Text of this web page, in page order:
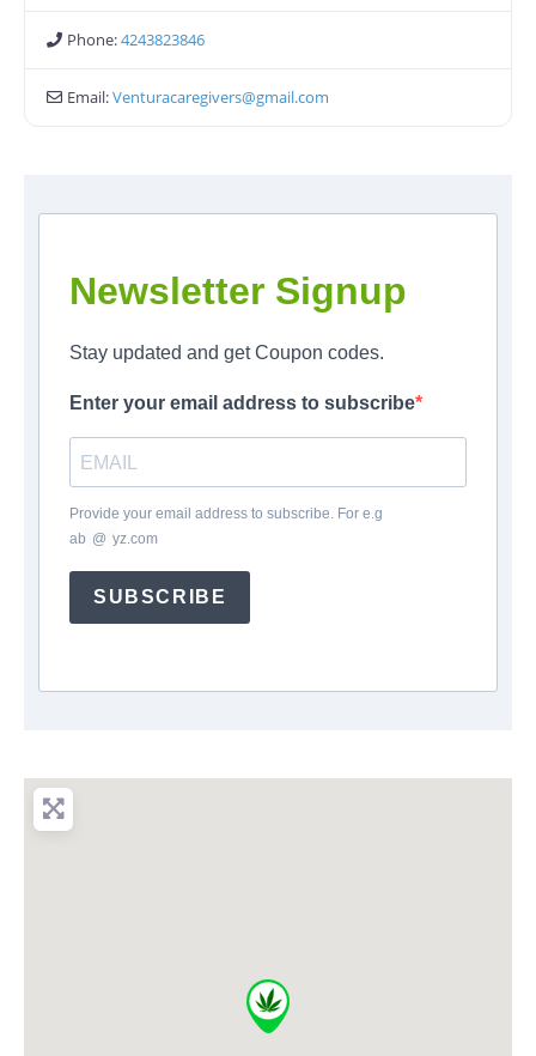
Phone:4243823846
Email:Venturacaregivers@gmail.com
Newsletter Signup
Stay updated and get Coupon codes.
Enter your email address to subscribe
Provide your email address to subscribe. For e.g
ab @ yz.com
SUBSCRIBE